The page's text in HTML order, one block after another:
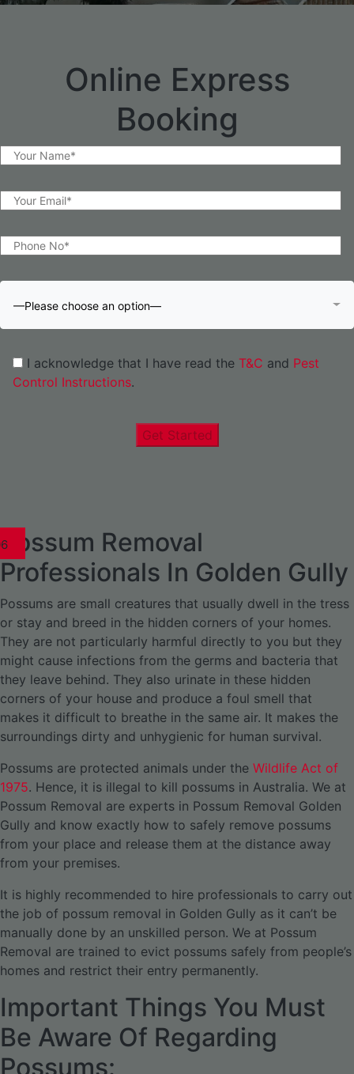
Online Express
Booking
—Please choose an option—
I acknowledge that I have read the T&C and Pest
Control Instructions.
Get Started
Possum Removal
Professionals In Golden Gully
Possums are small creatures that usually dwell in the tress
or stay and breed in the hidden corners of your homes.
They are not particularly harmful directly to you but they
might cause infections from the germs and bacteria that
they leave behind. They also urinate in these hidden
corners of your house and produce a foul smell that
makes it difficult to breathe in the same air. It makes the
surroundings dirty and unhygienic for human survival.
Possums are protected animals under the Wildlife Act of
1975. Hence, it is illegal to kill possums in Australia. We at
Possum Removal are experts in Possum Removal Golden
Gully and know exactly how to safely remove possums
from your place and release them at the distance away
from your premises.
It is highly recommended to hire professionals to carry out
the job of possum removal in Golden Gully as it can’t be
manually done by an unskilled person. We at Possum
Removal are trained to evict possums safely from people’s
homes and restrict their entry permanently.
Important Things You Must
Be Aware Of Regarding
Possums: